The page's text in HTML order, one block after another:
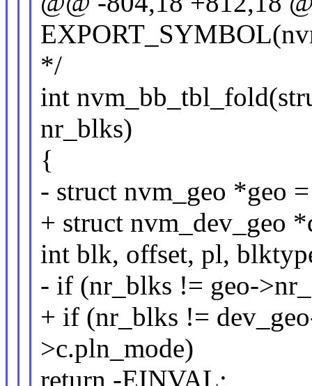
*/
int
nr_blks)
{
- struct nvm_geo *geo
+ struct nvm_dev_geo
int blk, offset, pl,
- if (nr_blks != geo-
+ if (nr_blks !=
>c.pln_mode)
return -EINVAL;